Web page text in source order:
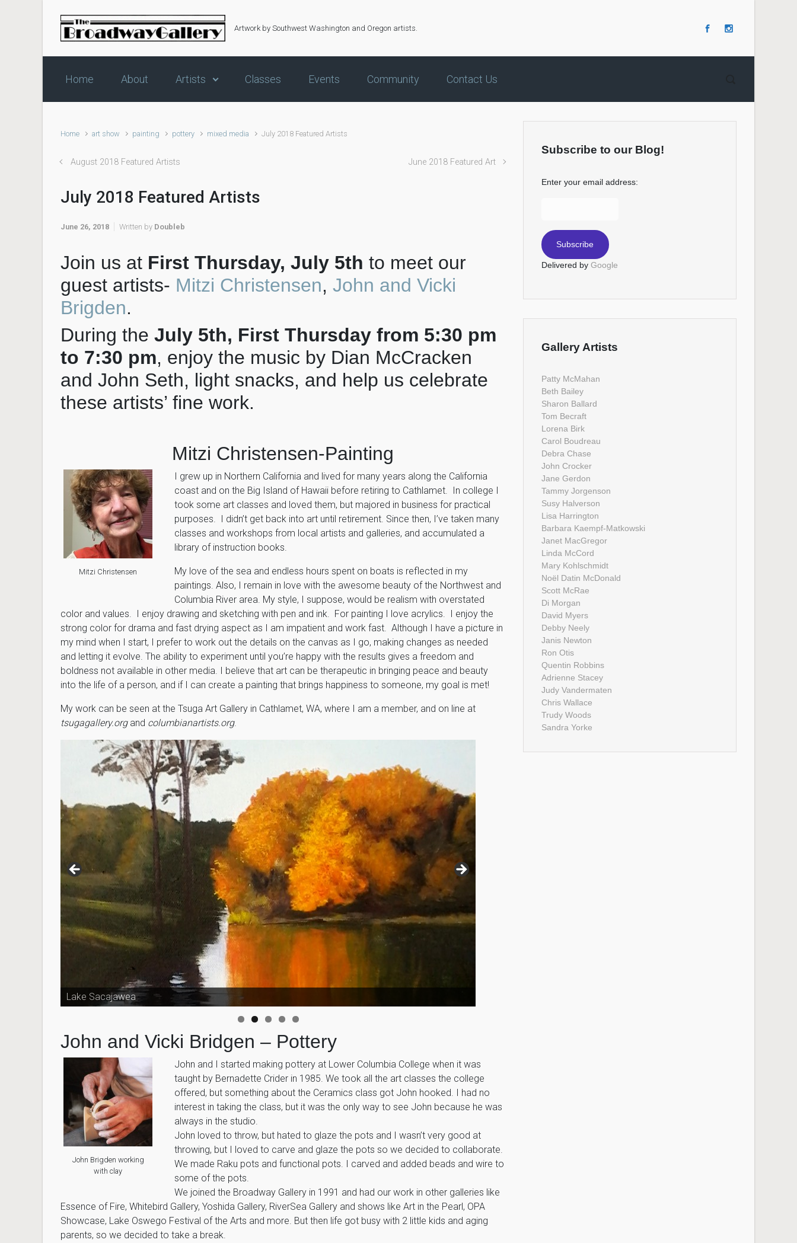
Skip to main content
Artwork by Southwest Washington and Oregon artists.
Home About Artists Classes Events Community Contact Us
Home art show painting pottery mixed media July 2018 Featured Artists
August 2018 Featured Artists June 2018 Featured Art
July 2018 Featured Artists
June 26, 2018 Written by Doubleb
Join us at First Thursday, July 5th to meet our
guest artists- Mitzi Christensen, John and Vicki
Brigden.
During the July 5th, First Thursday from 5:30 pm
to 7:30 pm, enjoy the music by Dian McCracken
and John Seth, light snacks, and help us celebrate
these artists’ fine work.
Mitzi Christensen-Painting
Mitzi Christensen
I grew up in Northern California and lived for many years along the California
coast and on the Big Island of Hawaii before retiring to Cathlamet. In college I
took some art classes and loved them, but majored in business for practical
purposes. I didn’t get back into art until retirement. Since then, I’ve taken many
classes and workshops from local artists and galleries, and accumulated a
library of instruction books.
My love of the sea and endless hours spent on boats is reflected in my
paintings. Also, I remain in love with the awesome beauty of the Northwest and
Columbia River area. My style, I suppose, would be realism with overstated
color and values. I enjoy drawing and sketching with pen and ink. For painting I love acrylics. I enjoy the
strong color for drama and fast drying aspect as I am impatient and work fast. Although I have a picture in
my mind when I start, I prefer to work out the details on the canvas as I go, making changes as needed
and letting it evolve. The ability to experiment until you’re happy with the results gives a freedom and
boldness not available in other media. I believe that art can be therapeutic in bringing peace and beauty
into the life of a person, and if I can create a painting that brings happiness to someone, my goal is met!
My work can be seen at the Tsuga Art Gallery in Cathlamet, WA, where I am a member, and on line at
tsugagallery.organd columbianartists.org.
Lake Sacajawea
John and Vicki Bridgen – Pottery
John Brigden working
with clay
John and I started making pottery at Lower Columbia College when it was
taught by Bernadette Crider in 1985. We took all the art classes the college
offered, but something about the Ceramics class got John hooked. I had no
interest in taking the class, but it was the only way to see John because he was
always in the studio.
John loved to throw, but hated to glaze the pots and I wasn’t very good at
throwing, but I loved to carve and glaze the pots so we decided to collaborate.
We made Raku pots and functional pots. I carved and added beads and wire to
some of the pots.
We joined the Broadway Gallery in 1991 and had our work in other galleries like
Essence of Fire, Whitebird Gallery, Yoshida Gallery, RiverSea Gallery and shows like Art in the Pearl, OPA
Showcase, Lake Oswego Festival of the Arts and more. But then life got busy with 2 little kids and aging
parents, so we decided to take a break.
Subscribe to our Blog!
Enter your email address:
Delivered by Google
Gallery Artists
Patty McMahan
Beth Bailey
Sharon Ballard
Tom Becraft
Lorena Birk
Carol Boudreau
Debra Chase
John Crocker
Jane Gerdon
Tammy Jorgenson
Susy Halverson
Lisa Harrington
Barbara Kaempf-Matkowski
Janet MacGregor
Linda McCord
Mary Kohlschmidt
Noël Datin McDonald
Scott McRae
Di Morgan
David Myers
Debby Neely
Janis Newton
Ron Otis
Quentin Robbins
Adrienne Stacey
Judy Vandermaten
Chris Wallace
Trudy Woods
Sandra Yorke